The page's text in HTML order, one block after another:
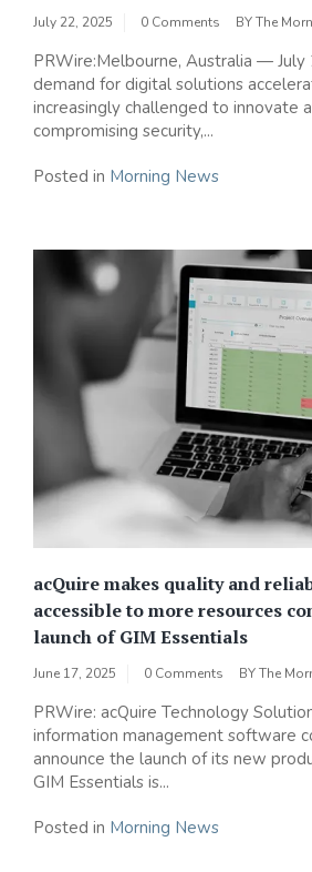
July 22, 2025 0 Comments BYThe
PRWire:Melbourne, Australia —
demand for digital solutions
increasingly challenged to innovate
compromising security,...
Posted in Morning News
acQuire makes quality and
accessible to more resources
launch of GIM Essentials
June 17, 2025 0 Comments BYThe
PRWire: acQuire Technology
information management software
announce the launch of its new
GIM Essentials is...
Posted in Morning News